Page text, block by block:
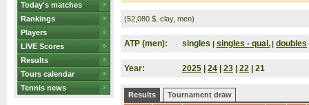
Today's matches
Rankings
Players
LIVE Scores
Results
Tours calendar
Tennis news
(52,080 $, clay, men)
ATP (men): singles | singles - qual. | doubles
Year: 2025 24 23 22 | 21
Results Tournament draw